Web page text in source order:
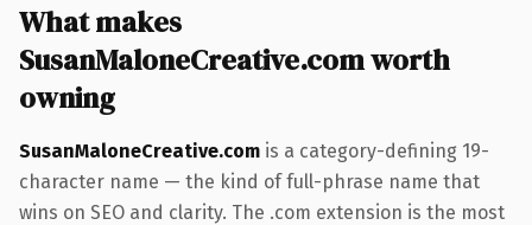
What makes
SusanMaloneCreative.com worth
owning
SusanMaloneCreative.com is a category-defining 19-
character name — the kind of full-phrase name that
wins on SEO and clarity. The .com extension is the most